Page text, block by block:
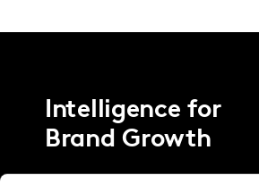
Intelligence for
Brand Growth